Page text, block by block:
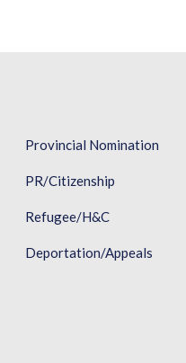
Provincial Nomination
PR/Citizenship
Refugee/H&C
Deportation/Appeals